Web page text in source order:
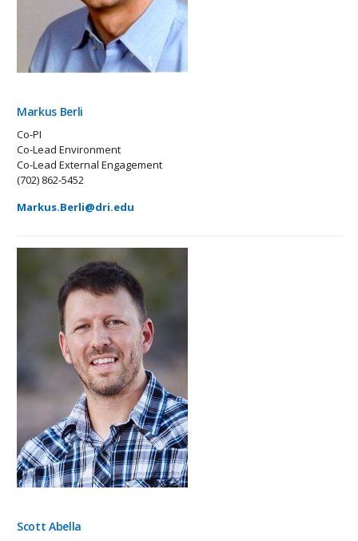
Markus Berli
Co-PI
Co-Lead Environment
Co-Lead External Engagement
(702) 862-5452
Markus.Berli@dri.edu
Scott Abella